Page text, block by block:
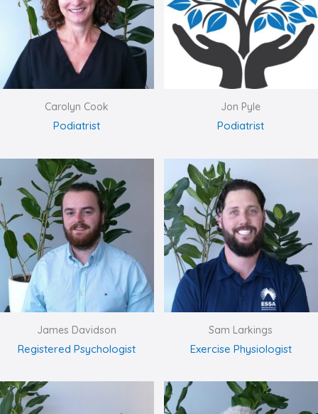
Carolyn Cook
Podiatrist
Jon Pyle
Podiatrist
James Davidson
Registered Psychologist
Sam Larkings
Exercise Physiologist